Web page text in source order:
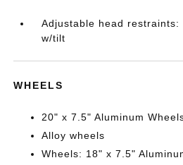
Adjustable head
w/tilt
WHEELS
20" x 7.5" Aluminum
Alloy wheels
Wheels: 18" x 7.5"